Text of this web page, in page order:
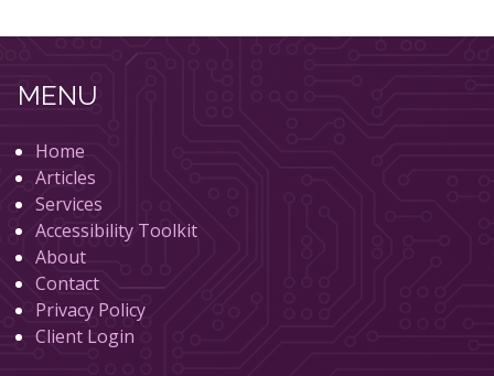
MENU
Home
Articles
Services
Accessibility Toolkit
About
Contact
Privacy Policy
Client Login